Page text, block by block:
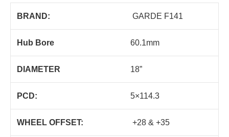
BRAND: GARDE F141
Hub Bore 60.1mm
DIAMETER 18”
PCD: 5×114.3
WHEEL OFFSET: +28 & +35